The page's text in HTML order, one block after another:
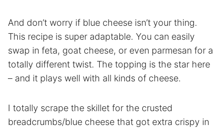
And don’t worry if blue cheese isn’t your thing.
This recipe is super adaptable. You can easily
swap in feta, goat cheese, or even parmesan for a
totally different twist. The topping is the star here
– and it plays well with all kinds of cheese.
I totally scrape the skillet for the crusted
breadcrumbs/blue cheese that got extra crispy in